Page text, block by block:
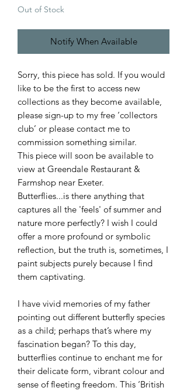
Out of Stock
Notify When Available
Sorry, this piece has sold. If you would
like to be the first to access new
collections as they become available,
please sign-up to my free ‘collectors
club’ or please contact me to
commission something similar.
This piece will soon be available to
view at Greendale Restaurant &
Farmshop near Exeter.
Butterflies...is there anything that
captures all the 'feels' of summer and
nature more perfectly? I wish I could
offer a more profound or symbolic
reflection, but the truth is, sometimes, I
paint subjects purely because I find
them captivating.
I have vivid memories of my father
pointing out different butterfly species
as a child; perhaps that’s where my
fascination began? To this day,
butterflies continue to enchant me for
their delicate form, vibrant colour and
sense of fleeting freedom. This ‘British